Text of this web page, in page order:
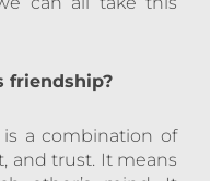
friendship?
a combination of
and trust. It means